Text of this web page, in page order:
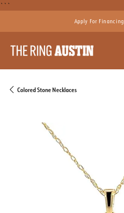
```
Apply For Financing
Colored Stone Necklaces